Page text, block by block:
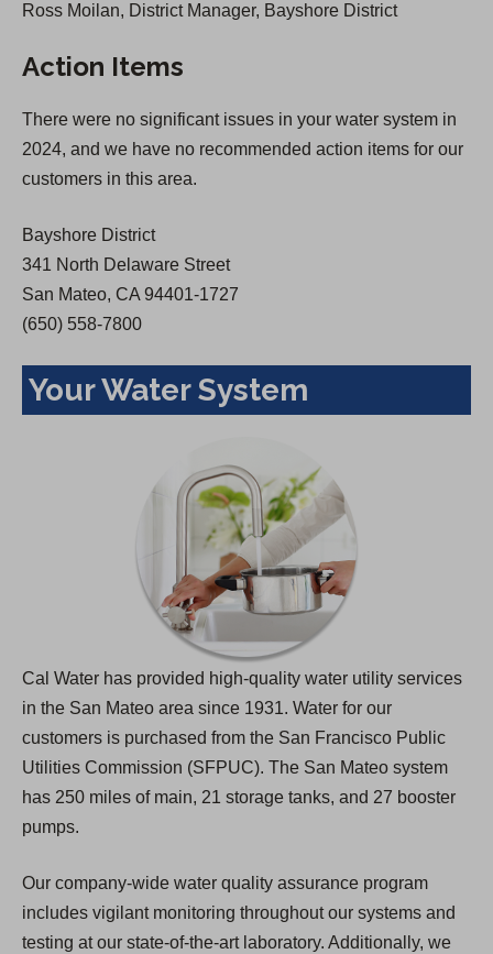
n
e
n
a
n
Ross Moilan, District Manager, Bayshore District
Action Items
There were no significant issues in your water system in
2024, and we have no recommended action items for our
customers in this area.
Bayshore District
341 North Delaware Street
San Mateo, CA 94401-1727
(650) 558-7800
Your Water System
Cal Water has provided high-quality water utility services
in the San Mateo area since 1931. Water for our
customers is purchased from the San Francisco Public
Utilities Commission (SFPUC). The San Mateo system
has 250 miles of main, 21 storage tanks, and 27 booster
pumps.
Our company-wide water quality assurance program
includes vigilant monitoring throughout our systems and
testing at our state-of-the-art laboratory. Additionally, we